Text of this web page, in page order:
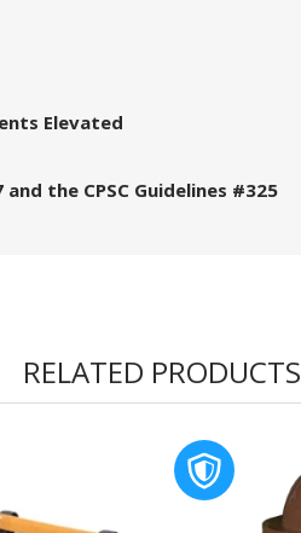
Elevated
the CPSC Guidelines #325
RELATED PRODUCTS